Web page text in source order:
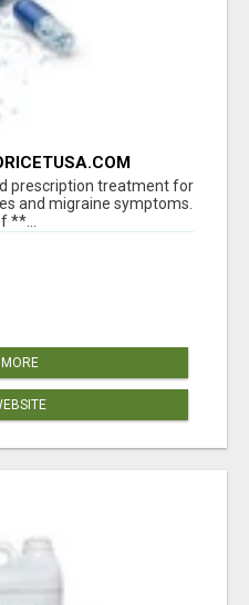
prescription treatment for
and migraine symptoms.
**...